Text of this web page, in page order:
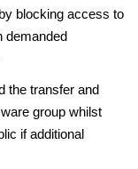
blocking access to
demanded
the transfer and
group whilst
if additional